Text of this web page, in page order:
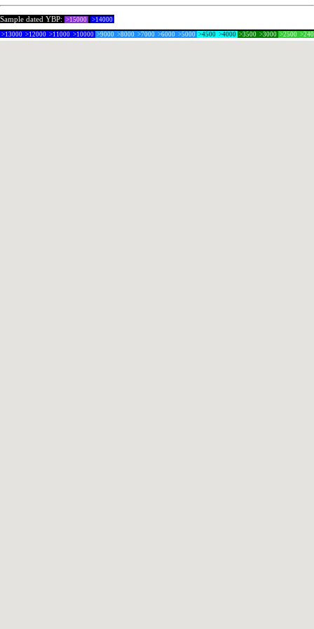
Sample dated YBP: >15000 >14000
>13000 >12000 >11000 >10000 >9000 >8000 >7000 >6000 >5000 >4500 >4000 >3500 >3000 >2500